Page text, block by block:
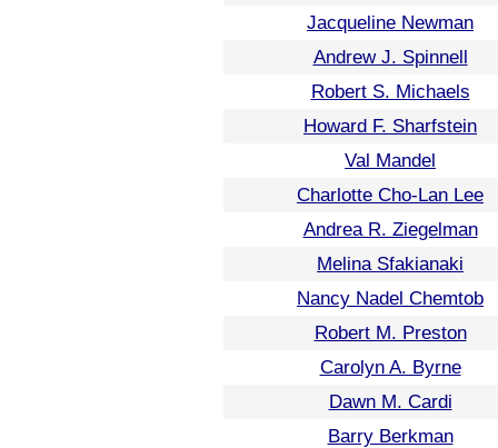
Jacqueline Newman
Andrew J. Spinnell
Robert S. Michaels
Howard F. Sharfstein
Val Mandel
Charlotte Cho-Lan Lee
Andrea R. Ziegelman
Melina Sfakianaki
Nancy Nadel Chemtob
Robert M. Preston
Carolyn A. Byrne
Dawn M. Cardi
Barry Berkman